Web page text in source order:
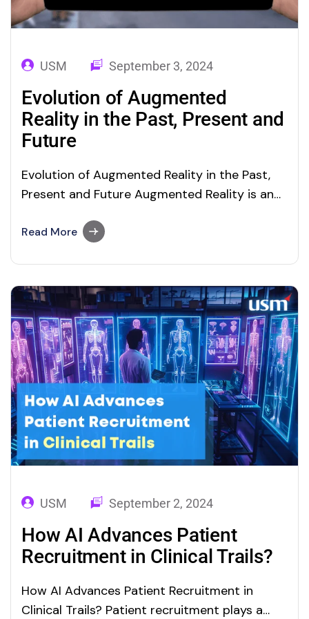
USM September 3, 2024
Evolution of Augmented
Reality in the Past, Present and
Future
Evolution of Augmented Reality in the Past,
Present and Future Augmented Reality is an
interact with the digital world using real-time
elements are augmented by computer-
generated sensory inputs such as…
Read More
USM September 2, 2024
How AI Advances Patient
Recruitment in Clinical Trails?
How AI Advances Patient Recruitment in
Clinical Trails? Patient recruitment plays a